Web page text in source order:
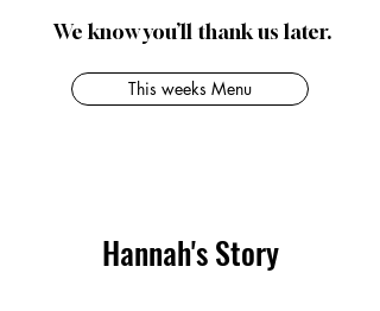
​We know you’ll thank us later.
This weeks Menu
Hannah's Story